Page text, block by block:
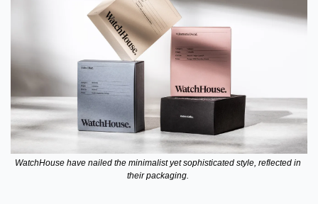
WatchHouse have nailed the minimalist yet sophisticated style, reflected in
their packaging.